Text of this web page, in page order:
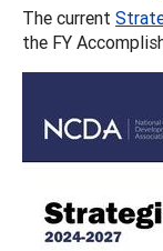
The current
the FY